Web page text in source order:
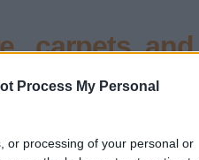
Process My Personal
or processing of your personal or
carpets and